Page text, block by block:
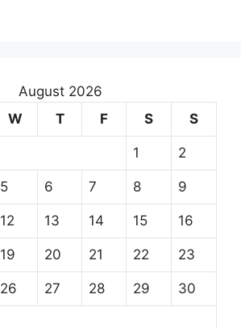
August 2026
W T F S S
1 2
5 6 7 8 9
12 13 14 15 16
19 20 21 22 23
26 27 28 29 30